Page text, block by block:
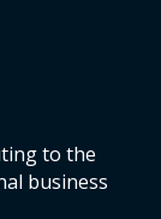
to the
business